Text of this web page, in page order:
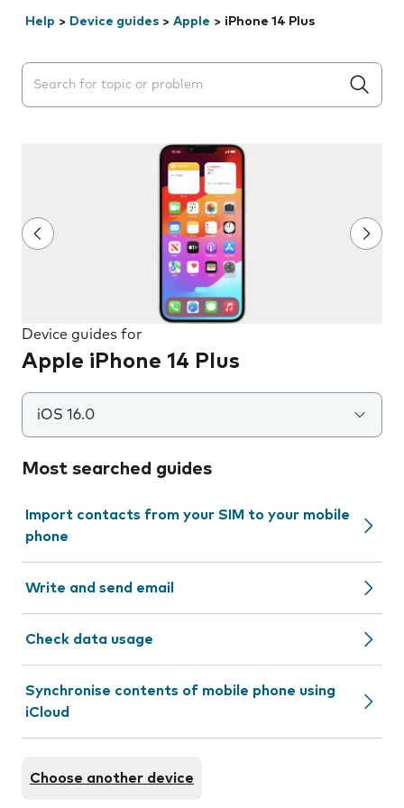
Help > Device guides > Apple > iPhone 14 Plus
Search suggestions will appear below the field as you
Device guides for
Apple iPhone 14 Plus
iOS 16.0
Most searched guides
Import contacts from your SIM to your mobile
phone
Write and send email
Check data usage
Synchronise contents of mobile phone using
iCloud
Choose another device